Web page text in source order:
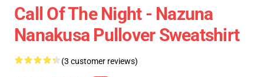
Call Of The Night - Nazuna
Nanakusa Pullover Sweatshirt
(3 customer reviews)